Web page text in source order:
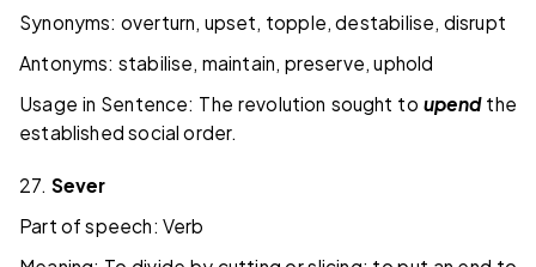
Synonyms: overturn, upset, topple, destabilise, disrupt
Antonyms: stabilise, maintain, preserve, uphold
Usage in Sentence: The revolution sought to upendthe
established social order.
27. Sever
Part of speech: Verb